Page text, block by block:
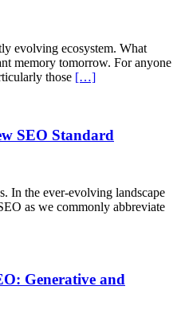
evolving ecosystem. What
memory tomorrow. For anyone
those […]
SEO Standard
In the ever-evolving landscape
as we commonly abbreviate
Generative and